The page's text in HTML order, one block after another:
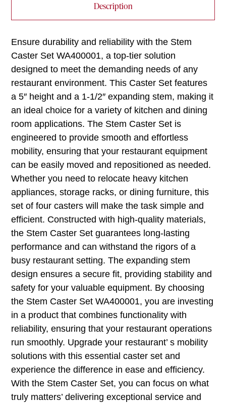
Description
Ensure durability and reliability with the Stem
Caster Set WA400001, a top-tier solution
designed to meet the demanding needs of any
restaurant environment. This Caster Set features
a 5″ height and a 1-1/2″ expanding stem, making it
an ideal choice for a variety of kitchen and dining
room applications. The Stem Caster Set is
engineered to provide smooth and effortless
mobility, ensuring that your restaurant equipment
can be easily moved and repositioned as needed.
Whether you need to relocate heavy kitchen
appliances, storage racks, or dining furniture, this
set of four casters will make the task simple and
efficient. Constructed with high-quality materials,
the Stem Caster Set guarantees long-lasting
performance and can withstand the rigors of a
busy restaurant setting. The expanding stem
design ensures a secure fit, providing stability and
safety for your valuable equipment. By choosing
the Stem Caster Set WA400001, you are investing
in a product that combines functionality with
reliability, ensuring that your restaurant operations
run smoothly. Upgrade your restaurant’ s mobility
solutions with this essential caster set and
experience the difference in ease and efficiency.
With the Stem Caster Set, you can focus on what
truly matters’ delivering exceptional service and